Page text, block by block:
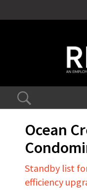
Ocean
Standby list
efficiency